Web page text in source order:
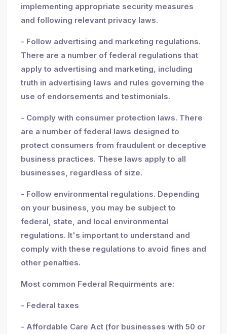
implementing appropriate security measures
and following relevant privacy laws.
- Follow advertising and marketing regulations.
There are a number of federal regulations that
apply to advertising and marketing, including
truth in advertising laws and rules governing the
use of endorsements and testimonials.
- Comply with consumer protection laws. There
are a number of federal laws designed to
protect consumers from fraudulent or deceptive
business practices. These laws apply to all
businesses, regardless of size.
- Follow environmental regulations. Depending
on your business, you may be subject to
federal, state, and local environmental
regulations. It's important to understand and
comply with these regulations to avoid fines and
other penalties.
Most common Federal Requirments are:
- Federal taxes
- Affordable Care Act (for businesses with 50 or